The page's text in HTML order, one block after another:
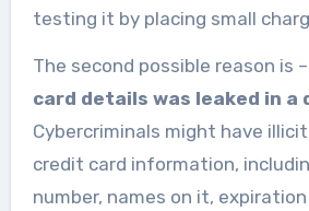
testing it by placing small
The second possible reason is –
card details was leaked in a
Cybercriminals might have
credit card information,
number, names on it,